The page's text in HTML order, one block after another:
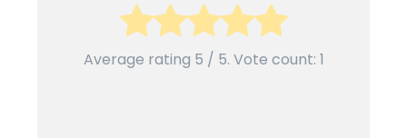
Average rating 5 / 5. Vote count: 1